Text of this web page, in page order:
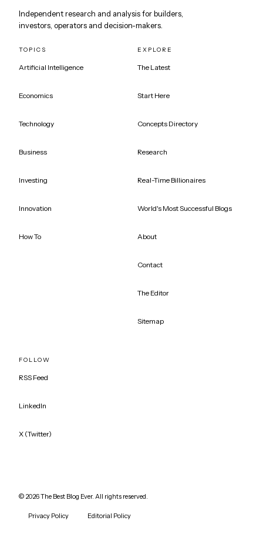
Independent research and analysis for builders,
investors, operators and decision-makers.
TOPICS
Artificial Intelligence
Economics
Technology
Business
Investing
Innovation
How To
EXPLORE
The Latest
Start Here
Concepts Directory
Research
Real-Time Billionaires
World's Most Successful Blogs
About
Contact
The Editor
Sitemap
FOLLOW
RSS Feed
LinkedIn
X (Twitter)
© 2026The Best Blog Ever. All rights reserved.
Privacy Policy Editorial Policy